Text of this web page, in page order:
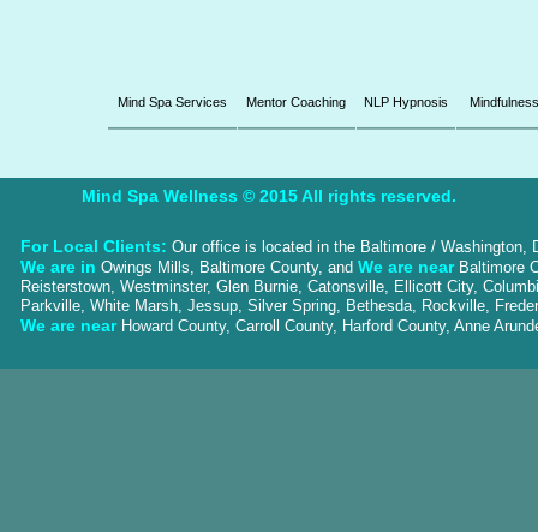
Mind Spa Services Mentor Coaching NLP Hypnosis Mindfulness
For Local Clients: Our office is located in the Baltimore / Washington,
We are in Owings Mills, Baltimore County, and We are nearBaltimore
Reisterstown, Westminster, Glen Burnie, Catonsville, Ellicott City,
Parkville, White Marsh, Jessup, Silver Spring, Bethesda, Rockville,
We are nearHoward County, Carroll County, Harford County, Anne
Mind Spa Wellness © 2015 All rights reserved.